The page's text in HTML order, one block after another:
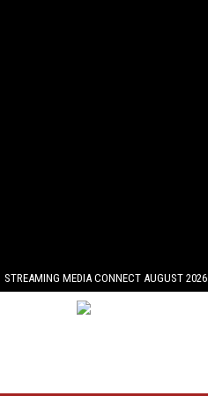
STREAMING MEDIA CONNECT AUGUST 2026